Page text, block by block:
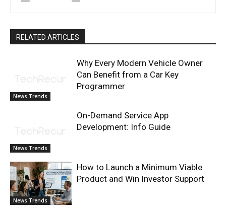
RELATED ARTICLES
News Trends
Why Every Modern Vehicle Owner
Can Benefit from a Car Key
Programmer
News Trends
On-Demand Service App
Development: Info Guide
News Trends
How to Launch a Minimum Viable
Product and Win Investor Support